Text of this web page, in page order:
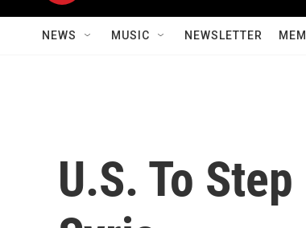
NEWS MUSIC NEWSLETTER
U.S. To